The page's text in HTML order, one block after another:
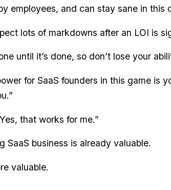
employees, and can stay sane in this
lots of markdowns after an LOI is
until it’s done, so don’t lose your
for SaaS founders in this game is
that works for me.”
SaaS business is already valuable.
valuable.